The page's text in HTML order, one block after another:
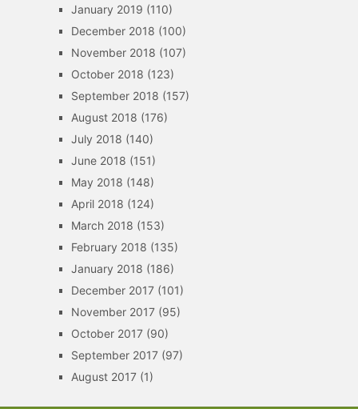
January 2019 (110)
December 2018 (100)
November 2018 (107)
October 2018 (123)
September 2018 (157)
August 2018 (176)
July 2018 (140)
June 2018 (151)
May 2018 (148)
April 2018 (124)
March 2018 (153)
February 2018 (135)
January 2018 (186)
December 2017(101)
November 2017(95)
October 2017(90)
September 2017(97)
August 2017(1)